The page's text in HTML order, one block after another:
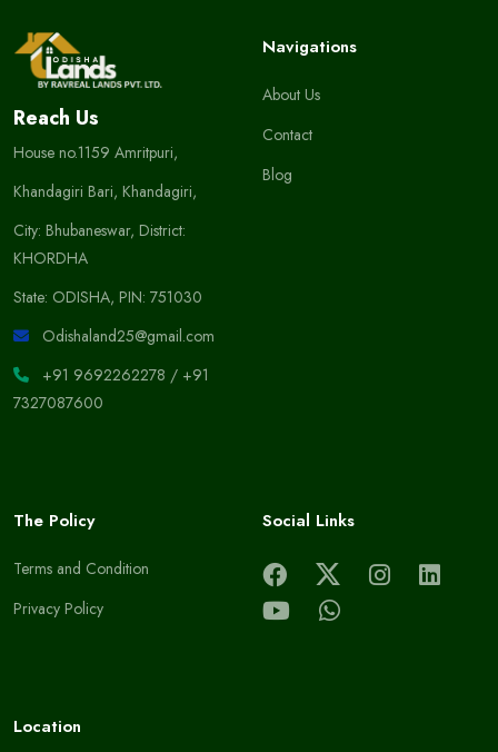
Reach Us
House no.1159 Amritpuri,
Khandagiri Bari, Khandagiri,
City: Bhubaneswar, District:
KHORDHA
State: ODISHA, PIN: 751030
Odishaland25@gmail.com
+91 9692262278 / +91
7327087600
Navigations
About Us
Contact
Blog
The Policy
Terms and Condition
Privacy Policy
Social Links
Location